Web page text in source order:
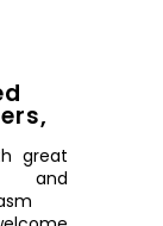
great
and